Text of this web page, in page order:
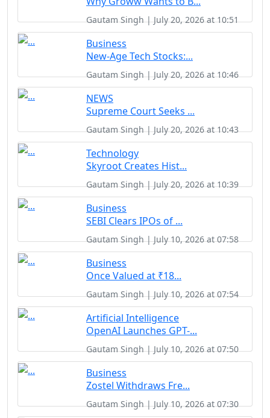
Gautam Singh | July 20, 2026 at 10:51
Business
New-Age Tech Stocks:...
Gautam Singh | July 20, 2026 at 10:46
NEWS
Supreme Court Seeks ...
Gautam Singh | July 20, 2026 at 10:43
Technology
Skyroot Creates Hist...
Gautam Singh | July 20, 2026 at 10:39
Business
SEBI Clears IPOs of ...
Gautam Singh | July 10, 2026 at 07:58
Business
Once Valued at ₹18...
Gautam Singh | July 10, 2026 at 07:54
Artificial Intelligence
OpenAI Launches GPT-...
Gautam Singh | July 10, 2026 at 07:50
Business
Zostel Withdraws Fre...
Gautam Singh | July 10, 2026 at 07:30